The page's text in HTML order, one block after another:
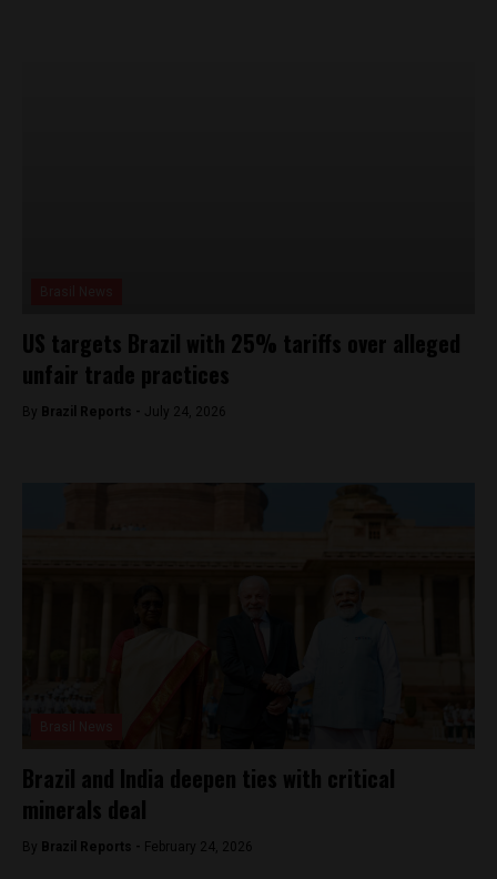
US targets Brazil with 25% tariffs over alleged
unfair trade practices
By Brazil Reports - July 24, 2026
Brazil and India deepen ties with critical
minerals deal
By Brazil Reports - February 24, 2026